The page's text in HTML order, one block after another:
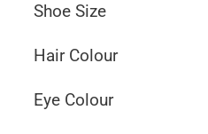
Shoe Size
Hair Colour
Eye Colour